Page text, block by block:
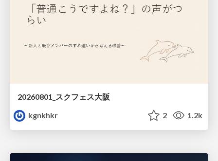
20260801_スクフェス大阪
kgnkhkr
2 1.2k